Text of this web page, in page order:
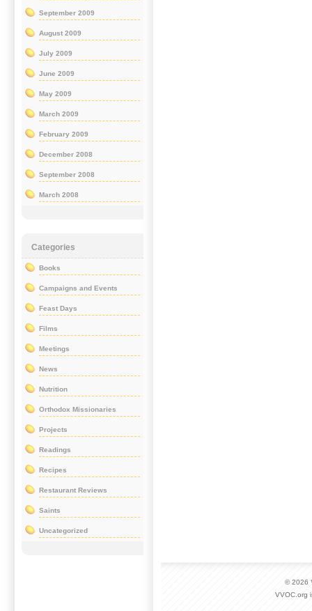
September 2009
August 2009
July 2009
June 2009
May 2009
March 2009
February 2009
December 2008
September 2008
March 2008
Categories
Books
Campaigns and Events
Feast Days
Films
Meetings
News
Nutrition
Orthodox Missionaries
Projects
Readings
Recipes
Restaurant Reviews
Saints
Uncategorized
© 2026
VVOC.org